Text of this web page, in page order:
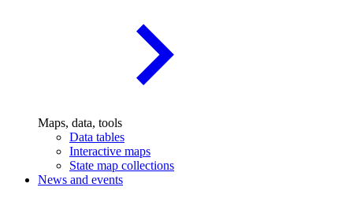
Maps, data, tools
Data tables
Interactive maps
State map collections
News and events